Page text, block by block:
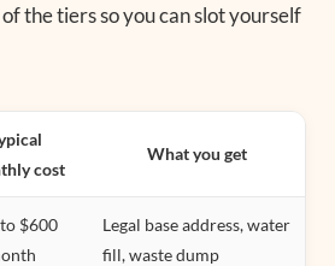
the tiers so you can slot yourself
cost
What you get
$600
Legal base address, water
fill, waste dump